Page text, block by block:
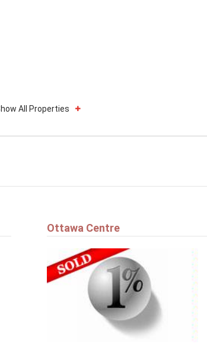
All Properties
Ottawa Centre